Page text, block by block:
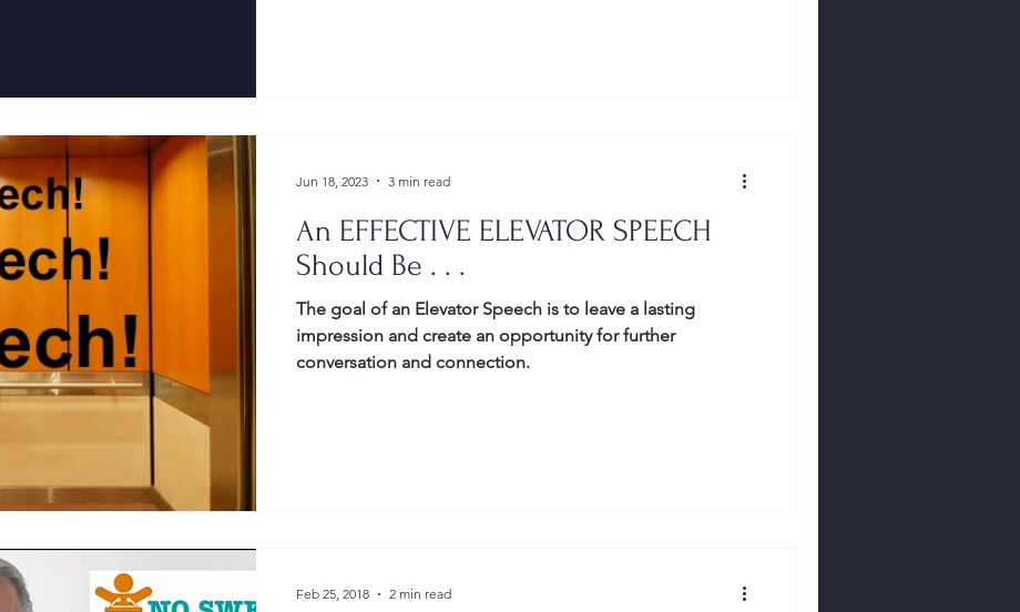
An EFFECTIVE ELEVATOR SPEECH
Should Be . . .
The goal of an Elevator Speech is to leave a lasting
impression and create an opportunity for further
conversation and connection.
Jun 18, 2023 3 min read
Feb 25, 2018 2 min read